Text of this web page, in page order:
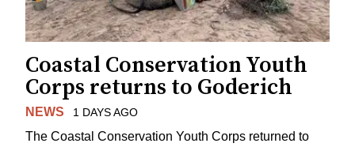
Coastal Conservation Youth
Corps returns to Goderich
NEWS 1 DAYS AGO
The Coastal Conservation Youth Corps returned to